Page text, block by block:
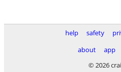
help safety
about
app
© 2026